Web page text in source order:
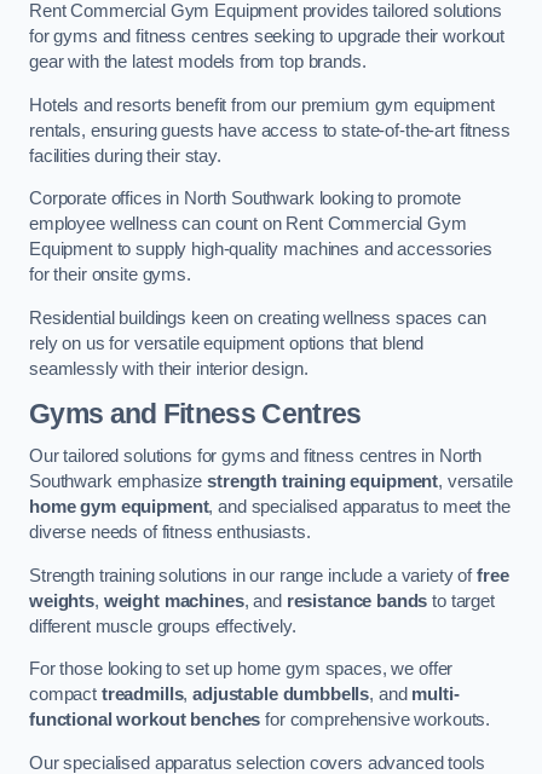
Rent Commercial Gym Equipment provides tailored solutions
for gyms and fitness centres seeking to upgrade their workout
gear with the latest models from top brands.
Hotels and resorts benefit from our premium gym equipment
rentals, ensuring guests have access to state-of-the-art fitness
facilities during their stay.
Corporate offices in North Southwark looking to promote
employee wellness can count on Rent Commercial Gym
Equipment to supply high-quality machines and accessories
for their onsite gyms.
Residential buildings keen on creating wellness spaces can
rely on us for versatile equipment options that blend
seamlessly with their interior design.
Gyms and Fitness Centres
Our tailored solutions for gyms and fitness centres in North
Southwark emphasizestrength training equipment, versatile
home gym equipment, and specialised apparatus to meet the
diverse needs of fitness enthusiasts.
Strength training solutions in our range include a variety offree
weights, weight machines, and resistance bands to target
different muscle groups effectively.
For those looking to set up home gym spaces, we offer
compact treadmills,adjustable dumbbells, and multi-
functional workout benches for comprehensive workouts.
Our specialised apparatus selection covers advanced tools